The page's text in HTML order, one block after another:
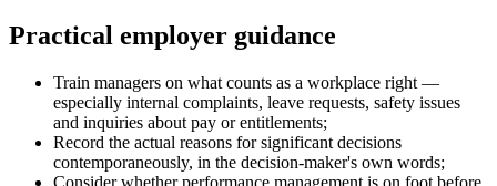
Practical employer guidance
Train managers on what counts as a workplace right —
especially internal complaints, leave requests, safety issues
and inquiries about pay or entitlements;
Record the actual reasons for significant decisions
contemporaneously, in the decision-maker's own words;